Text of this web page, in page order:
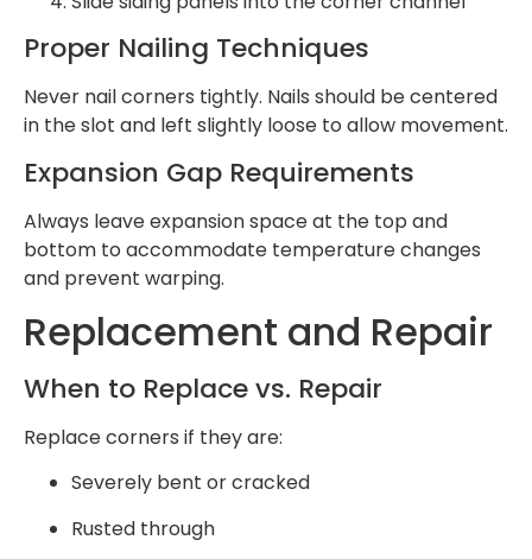
Proper Nailing Techniques
Never nail corners tightly. Nails should be centered
in the slot and left slightly loose to allow movement.
Expansion Gap Requirements
Always leave expansion space at the top and
bottom to accommodate temperature changes
and prevent warping.
Replacement and Repair
When to Replace vs. Repair
Replace corners if they are:
Severely bent or cracked
Rusted through